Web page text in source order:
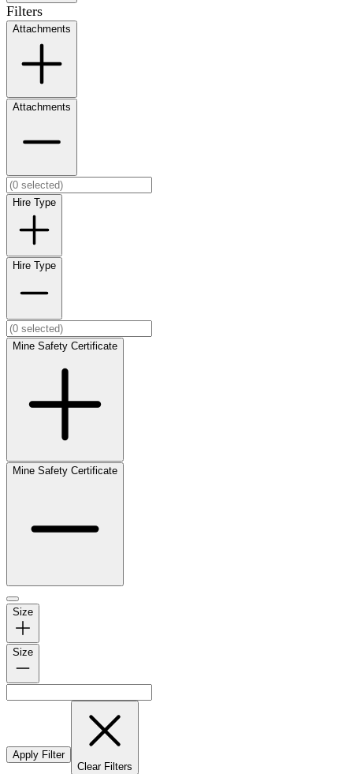
Filters
Attachments
Attachments
Hire Type
Hire Type
Mine Safety Certificate
Mine Safety Certificate
Size
Size
Apply Filter
Clear Filters